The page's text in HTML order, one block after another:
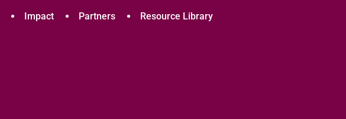
Impact Partners Resource Library